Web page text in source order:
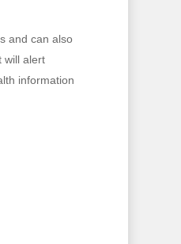
and can also
will alert
information